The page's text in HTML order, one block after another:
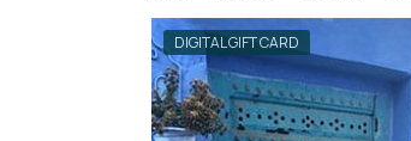
DIGITAL GIFT CARD